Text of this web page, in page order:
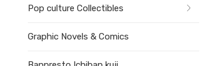
Pop culture Collectibles
Graphic Novels & Comics